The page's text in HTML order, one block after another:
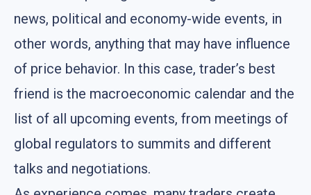
news, political and economy-wide events, in
other words, anything that may have influence
of price behavior. In this case, trader’s best
friend is the macroeconomic calendar and the
list of all upcoming events, from meetings of
global regulators to summits and different
talks and negotiations.